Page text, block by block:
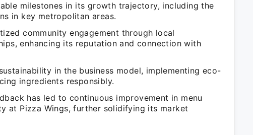
milestones in its growth trajectory, including the
in key metropolitan areas.
community engagement through local
enhancing its reputation and connection with
in the business model, implementing eco-
ingredients responsibly.
has led to continuous improvement in menu
at Pizza Wings, further solidifying its market